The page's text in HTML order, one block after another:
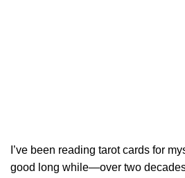
I’ve been reading tarot cards for
good long while—over two